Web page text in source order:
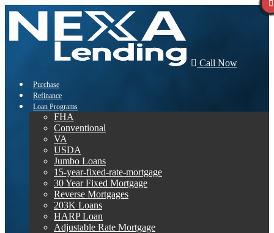
Call Now
Purchase
Refinance
Loan Programs
FHA
Conventional
VA
USDA
Jumbo Loans
15-year-fixed-rate-mortgage
30 Year Fixed Mortgage
Reverse Mortgages
203K Loans
HARP Loan
Adjustable Rate Mortgage